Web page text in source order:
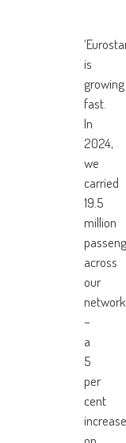
is
growing
fast.
In
2024,
we
carried
19.5
million
across
our
network
–
a
5
per
cent
increase